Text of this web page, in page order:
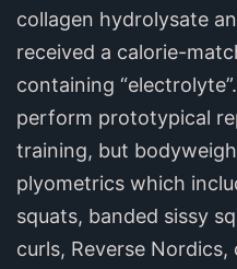
collagen hydrolysate
received a calorie-
containing
perform prototypical
training, but
plyometrics which
squats, banded sissy
curls, Reverse